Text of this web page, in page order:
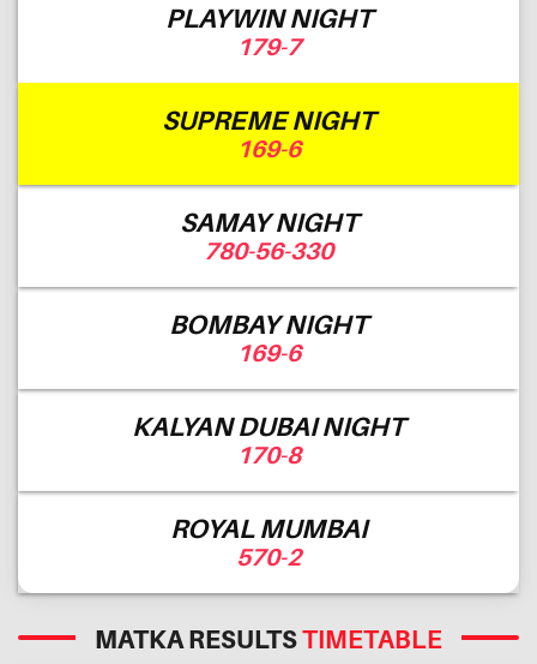
PLAYWIN NIGHT
179-7
SUPREME NIGHT
169-6
SAMAY NIGHT
780-56-330
BOMBAY NIGHT
169-6
KALYAN DUBAI NIGHT
170-8
ROYAL MUMBAI
570-2
MATKA RESULTSTIMETABLE